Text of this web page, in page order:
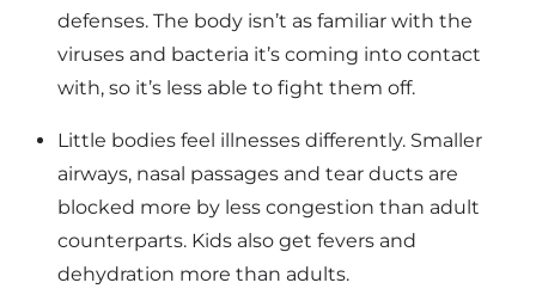
defenses. The body isn’t as familiar with the
viruses and bacteria it’s coming into contact
with, so it’s less able to fight them off.
Little bodies feel illnesses differently. Smaller
airways, nasal passages and tear ducts are
blocked more by less congestion than adult
counterparts. Kids also get fevers and
dehydration more than adults.